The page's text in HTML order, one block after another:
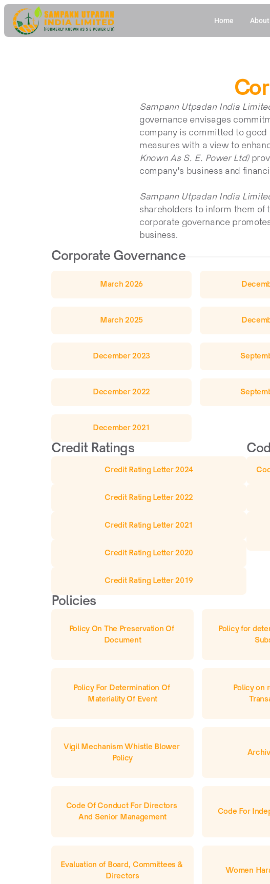
Home About
Sampann Utpadan India
governance envisages
company is committed to
measures with a view to
Known As S. E. Power Ltd)
company's business and
Sampann Utpadan India
shareholders to inform them of
corporate governance
business.
Corporate Governance
March 2026
March 2025
December 2023
December 2022
December 2021
Credit Ratings
Credit Rating Letter 2024
Credit Rating Letter 2022
Credit Rating Letter 2021
Credit Rating Letter 2020
Credit Rating Letter 2019
Policies
Policy On The Preservation Of
Document
Policy for
Policy For Determination Of
Materiality Of Event
Policy on
Vigil Mechanism Whistle Blower
Policy
Code Of Conduct For Directors
And Senior Management
Code For
Evaluation of Board, Committees &
Directors
Women